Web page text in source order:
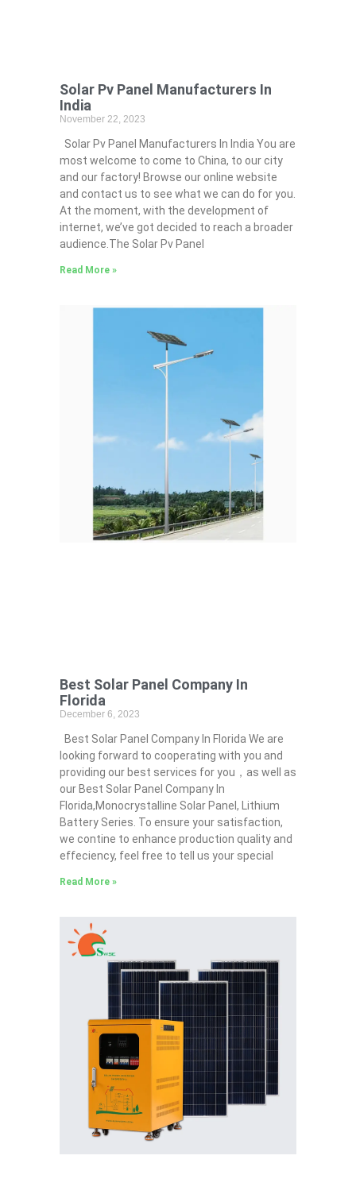
Solar Pv Panel Manufacturers In
India
November 22, 2023
Solar Pv Panel Manufacturers In India You are
most welcome to come to China, to our city
and our factory! Browse our online website
and contact us to see what we can do for you.
At the moment, with the development of
internet, we’ve got decided to reach a broader
audience.The Solar Pv Panel
Read More »
Best Solar Panel Company In
Florida
December 6, 2023
Best Solar Panel Company In Florida We are
looking forward to cooperating with you and
providing our best services for you，as well as
our Best Solar Panel Company In
Florida,Monocrystalline Solar Panel, Lithium
Battery Series. To ensure your satisfaction,
we contine to enhance production quality and
effeciency, feel free to tell us your special
Read More »